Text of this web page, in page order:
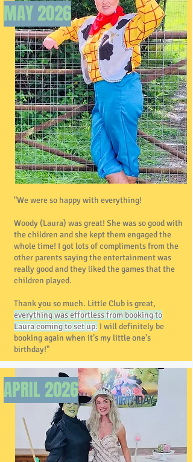
MAY 2026
"We were so happy with everything!
Woody (Laura) was great! She was so good with
the children and she kept them engaged the
whole time! I got lots of compliments from the
other parents saying the entertainment was
really good and they liked the games that the
children played.
Thank you so much. Little Club is great,
everything was effortless from booking to
Laura coming to set up. I will definitely be
booking again when it’s my little one’s
birthday!"
APRIL 2026